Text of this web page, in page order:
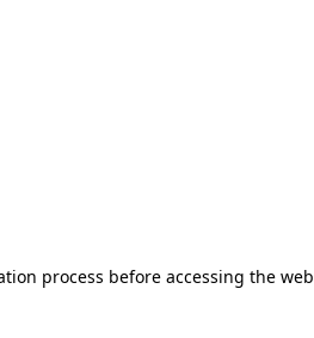
process before accessing the web